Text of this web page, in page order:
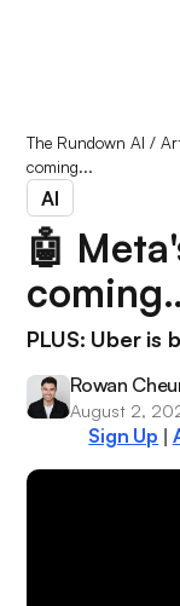
The Rundown AI /
coming...
AI
🤖
PLUS: Uber is
Rowan
August 2,
Sign Up